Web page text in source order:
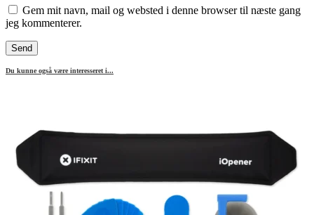
Gem mit navn, mail og websted i denne browser til næste gang
jeg kommenterer.
Du kunne også være interesseret i...